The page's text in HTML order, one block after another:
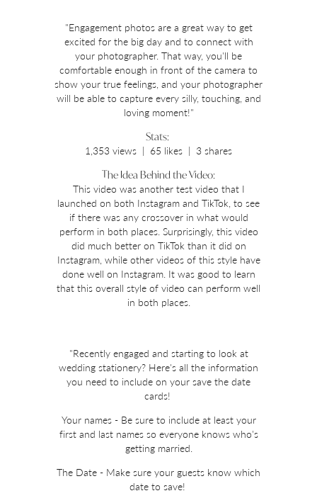
"Engagement photos are a great way to get
excited for the big day and to connect with
your photographer. That way, you'll be
comfortable enough in front of the camera to
show your true feelings, and your photographer
will be able to capture every silly, touching, and
loving moment!"
Stats:
1,353 views | 65 likes | 3 shares
The Idea Behind the Video:
This video was another test video that I
launched on both Instagram and TikTok, to see
if there was any crossover in what would
perform in both places. Surprisingly, this video
did much better on TikTok than it did on
Instagram, while other videos of this style have
done well on Instagram. It was good to learn
that this overall style of video can perform well
in both places.
"Recently engaged and starting to look at
wedding stationery? Here's all the information
you need to include on your save the date
cards!
Your names - Be sure to include at least your
first and last names so everyone knows who's
getting married.
The Date - Make sure your guests know which
date to save!